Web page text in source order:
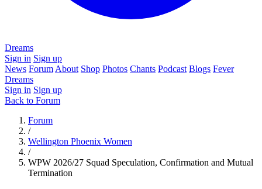
Dreams
Sign in Sign up
News Forum About Shop Photos Chants Podcast Blogs Fever
Dreams
Sign in Sign up
Back to Forum
Forum
/
Wellington Phoenix Women
/
WPW 2026/27 Squad Speculation, Confirmation and Mutual
Termination